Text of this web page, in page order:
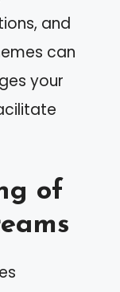
and
can
your
of